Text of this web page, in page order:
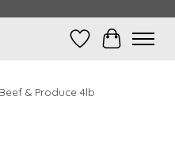
Wish ListCart
& Produce 4lb